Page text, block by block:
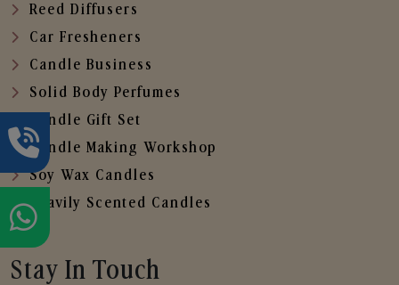
Reed Diffusers
Car Fresheners
Candle Business
Solid Body Perfumes
Candle Gift Set
Candle Making Workshop
Soy Wax Candles
Heavily Scented Candles
Stay In Touch